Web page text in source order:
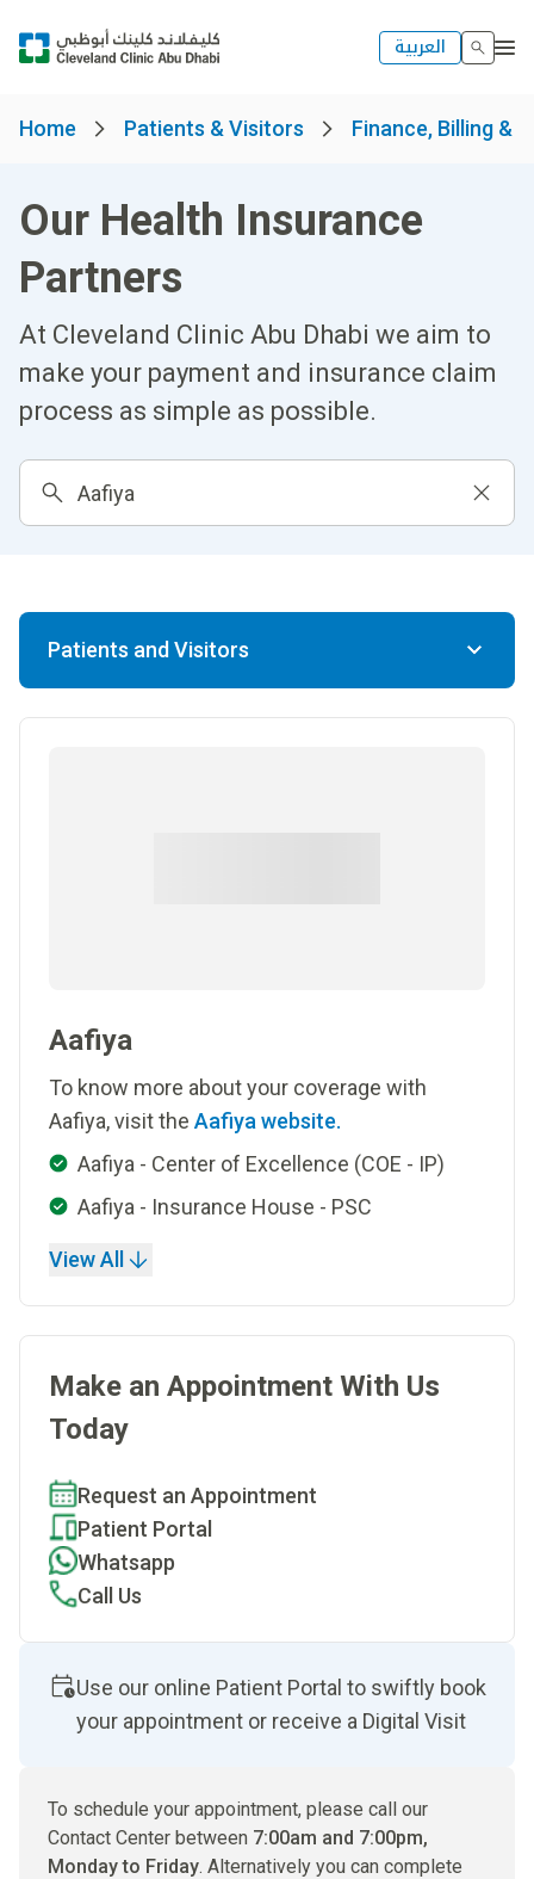
العربية
Home Patients & Visitors Finance, Billing &
Our Health Insurance
Partners
At Cleveland Clinic Abu Dhabi we aim to
make your payment and insurance claim
process as simple as possible.
Patients and Visitors
Aafiya
To know more about your coverage with
Aafiya, visit the Aafiya website.
Aafiya - Center of Excellence (COE - IP)
Aafiya - Insurance House - PSC
View All
Make an Appointment With Us
Today
Request an Appointment
Patient Portal
Whatsapp
Call Us
Use our online Patient Portal to swiftly book
your appointment or receive a Digital Visit
To schedule your appointment, please call our
Contact Center between 7:00am and 7:00pm,
Monday to Friday. Alternatively you can complete